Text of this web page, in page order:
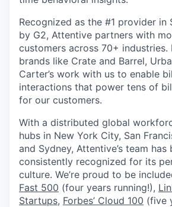
Recognized as the #1 provider in
by G2, Attentive partners with
customers across 70+ industries.
brands like Crate and Barrel,
Carter’s work with us to enable
interactions that power tens of
for our customers.
With a distributed global
hubs in New York City, San
and Sydney, Attentive’s team has
consistently recognized for its
culture. We’re proud to be
Fast 500 (four years running!),
Startups, Forbes’ Cloud 100 (five